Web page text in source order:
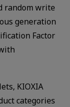
random write
generation
Factor
KIOXIA
categories